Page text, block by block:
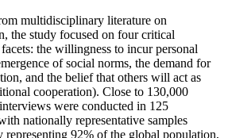
multidisciplinary literature on
the study focused on four critical
the willingness to incur personal
of social norms, the demand for
and the belief that others will act as
cooperation). Close to 130,000
were conducted in 125
nationally representative samples
representing 92% of the global population,